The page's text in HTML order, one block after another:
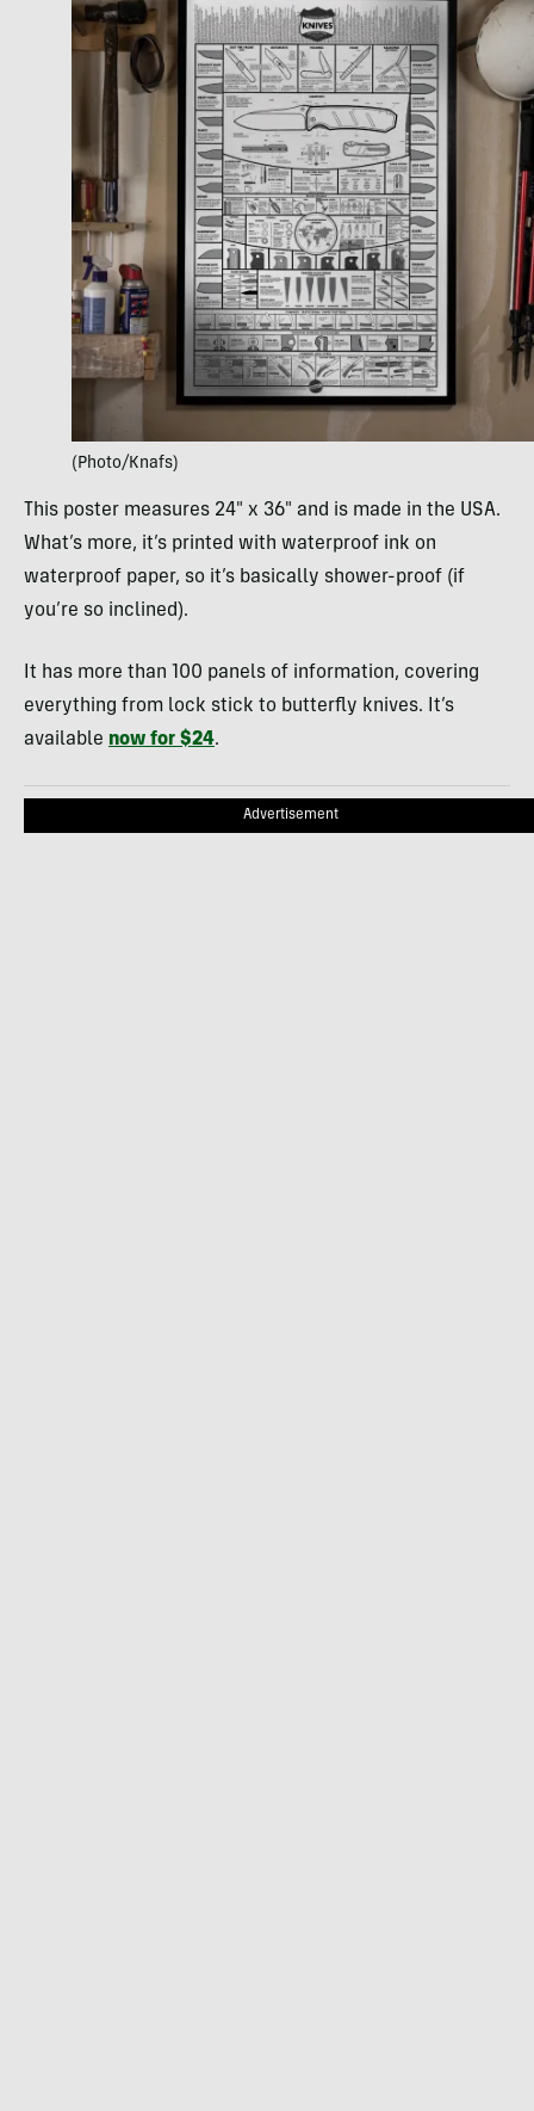
(Photo/Knafs)
This poster measures 24″ x 36″ and is made in the USA.
What’s more, it’s printed with waterproof ink on
waterproof paper, so it’s basically shower-proof (if
you’re so inclined).
It has more than 100 panels of information, covering
everything from lock stick to butterfly knives. It’s
available now for $24.
Advertisement